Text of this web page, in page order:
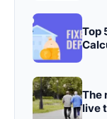
Top
The
live